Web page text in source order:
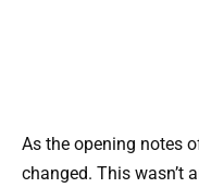
As the opening notes
changed. This wasn’t